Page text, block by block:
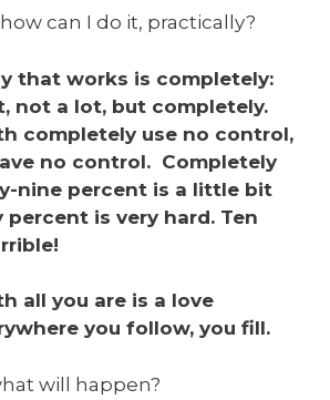
can I do it, practically?
that works is completely:
not a lot, but completely.
completely use no control,
no control. Completely
nine percent is a little bit
is very hard. Ten
all you are is a love
you follow, you fill.
will happen?